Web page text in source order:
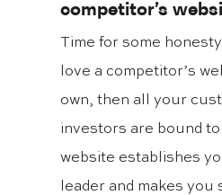
competitor’s
Time for some
love a competitor’s
own, then all your
investors are bound
website establishes
leader and makes